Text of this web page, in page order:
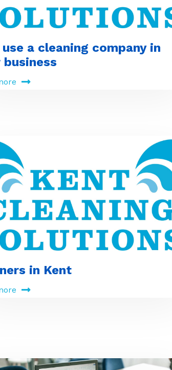
use a cleaning company in
business
in Kent